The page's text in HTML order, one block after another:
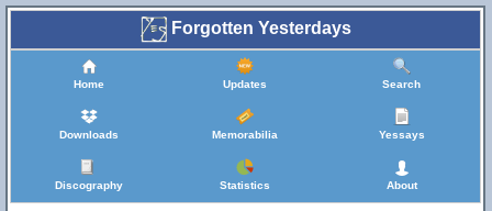
Forgotten Yesterdays
Home Updates Search
Downloads Memorabilia Yessays
Discography Statistics About